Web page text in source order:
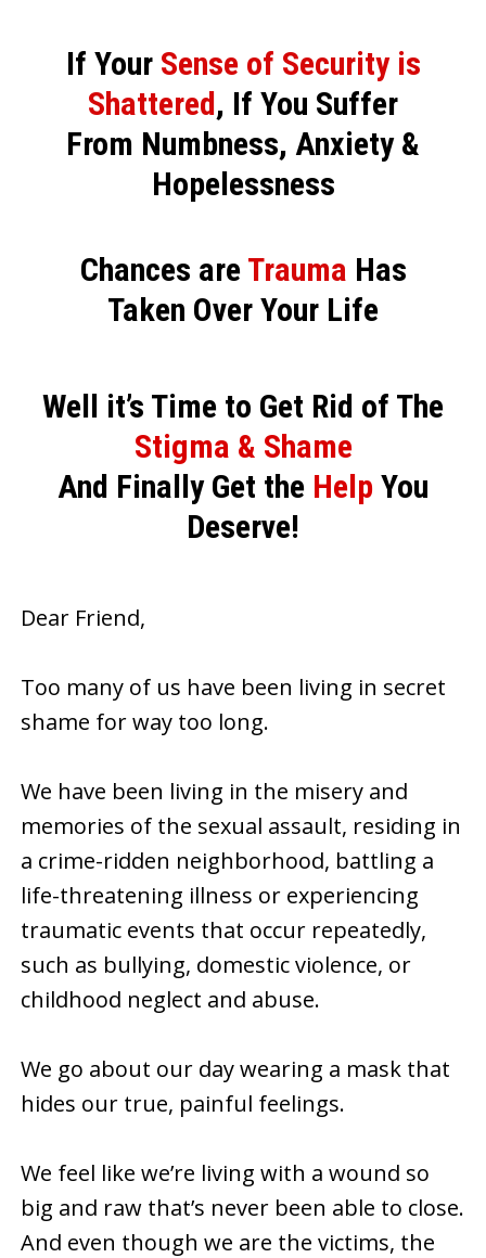
If Your Sense of Security is
Shattered, If You Suffer
From Numbness, Anxiety &
Hopelessness
Chances are Trauma Has
Taken Over Your Life
Well it’s Time to Get Rid of The
Stigma & Shame
And Finally Get the Help You
Deserve!
Dear Friend,
Too many of us have been living in secret
shame for way too long.
We have been living in the misery and
memories of the sexual assault, residing in
a crime-ridden neighborhood, battling a
life-threatening illness or experiencing
traumatic events that occur repeatedly,
such as bullying, domestic violence, or
childhood neglect and abuse.
We go about our day wearing a mask that
hides our true, painful feelings.
We feel like we’re living with a wound so
big and raw that’s never been able to close.
And even though we are the victims, the